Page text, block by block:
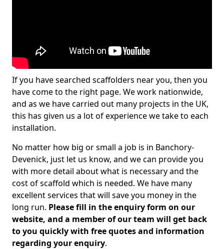
If you have searched scaffolders near you, then you
have come to the right page. We work nationwide,
and as we have carried out many projects in the UK,
this has given us a lot of experience we take to each
installation.
No matter how big or small a job is in Banchory-
Devenick, just let us know, and we can provide you
with more detail about what is necessary and the
cost of scaffold which is needed. We have many
excellent services that will save you money in the
long run. Please fill in the enquiry form on our
website, and a member of our team will get back
to you quickly with free quotes and information
regarding your enquiry.